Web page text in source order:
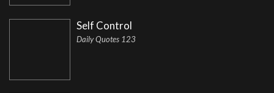
Self Control
Daily Quotes 123